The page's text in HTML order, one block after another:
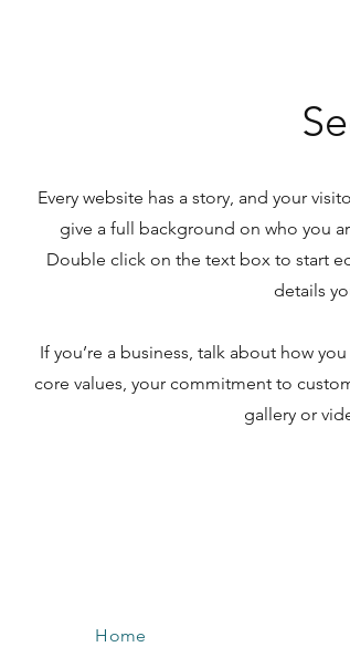
Every website has a story, and your
give a full background on who you
Double click on the text box to start
details
If you’re a business, talk about how
core values, your commitment to
gallery or
Home